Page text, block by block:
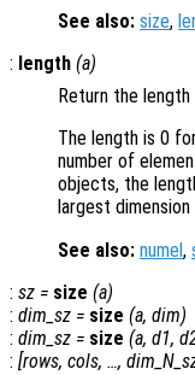
See also: size,
: length (a)
Return the
The length is 0
number of
objects, the
largest
See also: numel ,
: sz = size (a)
: dim_sz = size (a, dim)
: dim_sz = size (a, d1,
: [rows, cols, …,